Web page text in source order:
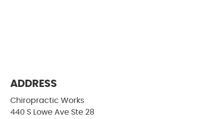
ADDRESS
Chiropractic Works
440 S Lowe Ave Ste 28